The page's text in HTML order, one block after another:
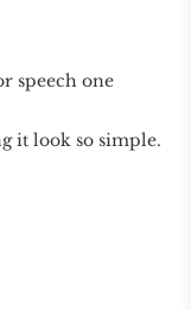
speech one
it look so simple.